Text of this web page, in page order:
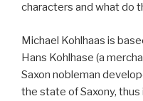
characters and what do
Michael Kohlhaas is
Hans Kohlhase (a
Saxon nobleman
the state of Saxony,